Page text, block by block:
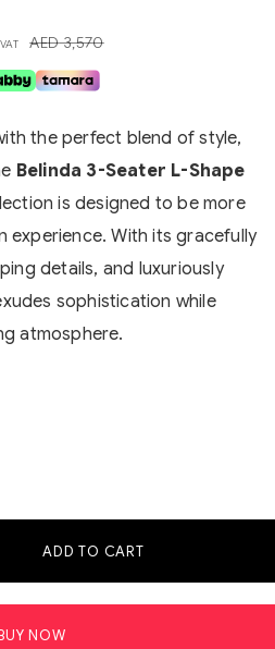
AED3,570
the perfect blend of style,
Belinda 3-Seater L-Shape
is designed to be more
experience. With its gracefully
details, and luxuriously
sophistication while
atmosphere.
ADD TO CART
NOW